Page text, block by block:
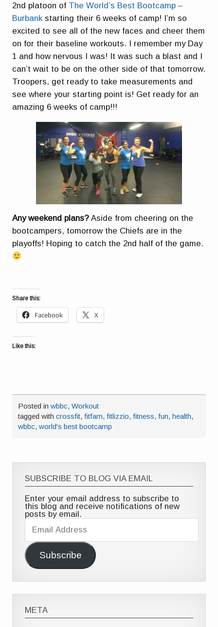
2nd platoon of The World’s Best Bootcamp –
Burbank starting their 6 weeks of camp! I’m so
excited to see all of the new faces and cheer them
on for their baseline workouts. I remember my Day
1 and how nervous I was! It was such a blast and I
can’t wait to be on the other side of that tomorrow.
Troopers, get ready to take measurements and
see where your starting point is! Get ready for an
amazing 6 weeks of camp!!!
Any weekend plans? Aside from cheering on the
bootcampers, tomorrow the Chiefs are in the
playoffs! Hoping to catch the 2nd half of the game.
Share this:
Facebook X
Like this:
Posted inwbbc,Workout
tagged withcrossfit,fitfam,fitlizzio,fitness,fun,health,
wbbc,world's best bootcamp
SUBSCRIBE TO BLOG VIA EMAIL
Enter your email address to subscribe to
this blog and receive notifications of new
posts by email.
Email
Address
Subscribe
META